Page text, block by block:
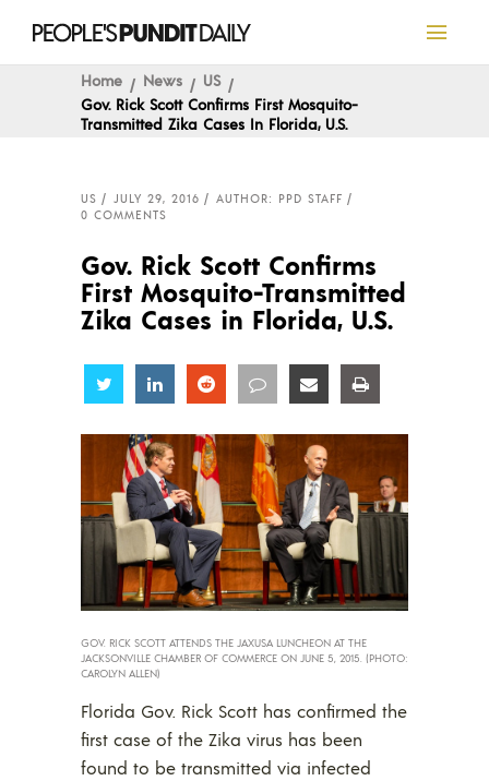
Home News
US
Gov. Rick Scott Confirms First Mosquito-
Transmitted Zika Cases In Florida, U.S.
US JULY 29, 2016
AUTHOR: PPD STAFF
0 COMMENTS
Gov. Rick Scott Confirms
First Mosquito-Transmitted
Zika Cases in Florida, U.S.
Share Share Share Share Share
GOV. RICK SCOTT ATTENDS THE JAXUSA LUNCHEON AT THE
JACKSONVILLE CHAMBER OF COMMERCE ON JUNE 5, 2015. (PHOTO:
CAROLYN ALLEN)
Florida Gov. Rick Scott has confirmed the
first case of the Zika virus has been
found to be transmitted via infected